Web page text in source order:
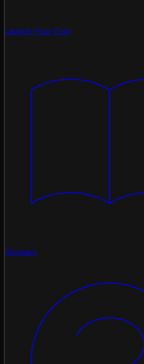
Launch Your Coin
Glossary